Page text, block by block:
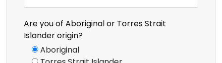
Are you of Aboriginal or Torres Strait
Islander origin?
Aboriginal